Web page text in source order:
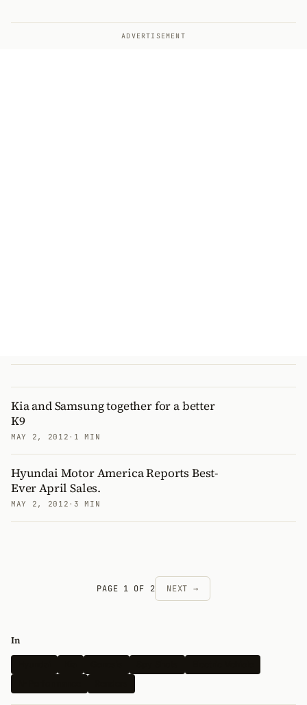
ADVERTISEMENT
Kia and Samsung together for a better
K9
MAY 2, 2012 · 1 MIN
Hyundai Motor America Reports Best-
Ever April Sales.
MAY 2, 2012 · 3 MIN
PAGE 1 OF 2 NEXT →
In